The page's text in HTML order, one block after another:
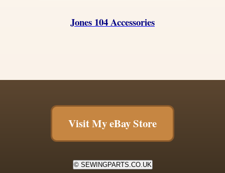
Jones 104 Accessories
Visit My eBay Store
© SEWINGPARTS.CO.UK